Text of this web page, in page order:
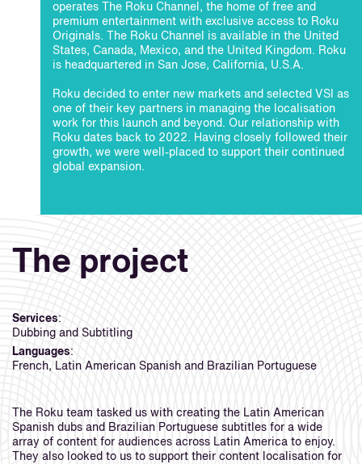
operates The Roku Channel, the home of free and
premium entertainment with exclusive access to Roku
Originals. The Roku Channel is available in the United
States, Canada, Mexico, and the United Kingdom. Roku
is headquartered in San Jose, California, U.S.A.
Roku decided to enter new markets and selected VSI as
one of their key partners in managing the localisation
work for this launch and beyond. Our relationship with
Roku dates back to 2022. Having closely followed their
growth, we were well-placed to support their continued
global expansion.
The project
Services:
Dubbing and Subtitling
Languages:
French, Latin American Spanish and Brazilian Portuguese
The Roku team tasked us with creating the Latin American
Spanish dubs and Brazilian Portuguese subtitles for a wide
array of content for audiences across Latin America to enjoy.
They also looked to us to support their content localisation for